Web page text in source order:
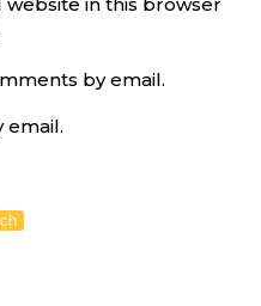
by email.
email.